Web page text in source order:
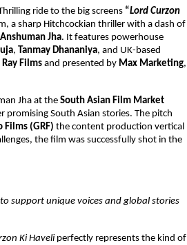
ride to the big screens “Lord Curzon
a sharp Hitchcockian thriller with a dash of
Anshuman Jha. It features powerhouse
, Tanmay Dhananiya, and UK-based
Filmsand presented by Max Marketing,
Jha at the South Asian Film Market
promising South Asian stories. The pitch
Films (GRF) the content production vertical
the film was successfully shot in the
to support unique voices and global stories
Ki Haveli perfectly represents the kind of